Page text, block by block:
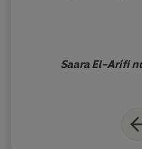
Saara El-Arifi